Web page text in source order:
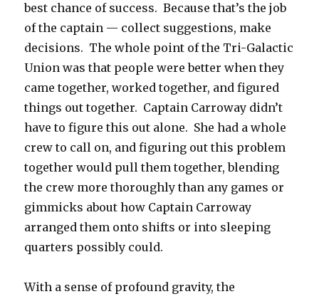
best chance of success. Because that’s the job
of the captain — collect suggestions, make
decisions. The whole point of the Tri-Galactic
Union was that people were better when they
came together, worked together, and figured
things out together. Captain Carroway didn’t
have to figure this out alone. She had a whole
crew to call on, and figuring out this problem
together would pull them together, blending
the crew more thoroughly than any games or
gimmicks about how Captain Carroway
arranged them onto shifts or into sleeping
quarters possibly could.
With a sense of profound gravity, the